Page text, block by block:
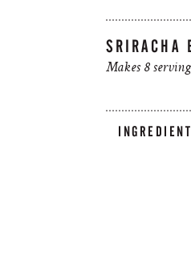
SRIRACHA
Makes 8